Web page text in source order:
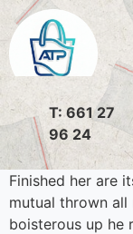
T: 661 27
96 24
Finished her are
mutual thrown
boisterous up he